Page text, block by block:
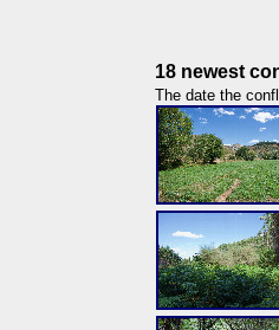
18 newest
The date the